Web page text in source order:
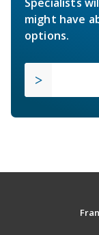
might have
options.